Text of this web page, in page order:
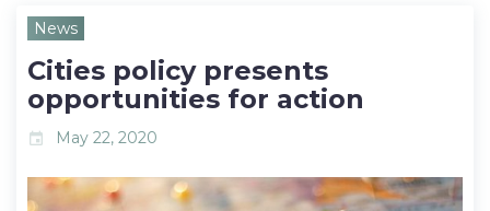
News
Cities policy presents
opportunities for action
event May 22, 2020